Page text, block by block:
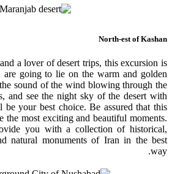
North-est of Kashan
a lover of desert trips, this excursion is
going to lie on the warm and golden
sound of the wind blowing through the
and see the night sky of the desert with
your best choice. Be assured that this
most exciting and beautiful moments.
you with a collection of historical,
natural monuments of Iran in the best
way.